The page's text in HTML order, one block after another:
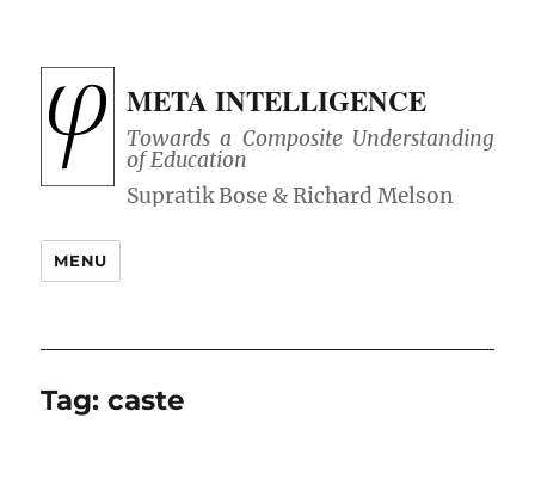
META INTELLIGENCE
Towards a Composite Understanding
of Education
MENU
Tag:caste